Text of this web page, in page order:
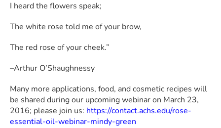
I heard the flowers speak;
The white rose told me of your brow,
The red rose of your cheek.”
–Arthur O’Shaughnessy
Many more applications, food, and cosmetic recipes will
be shared during our upcoming webinar on March 23,
2016; please join us: https://contact.achs.edu/rose-
essential-oil-webinar-mindy-green